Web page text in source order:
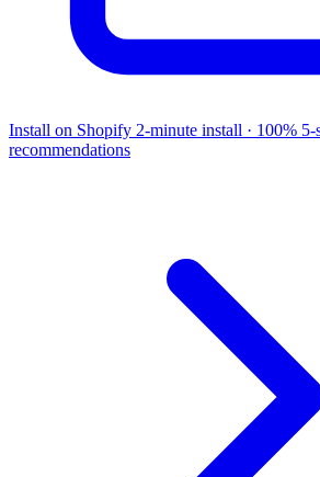
Install on Shopify 2-minute install · 100% 5-
recommendations